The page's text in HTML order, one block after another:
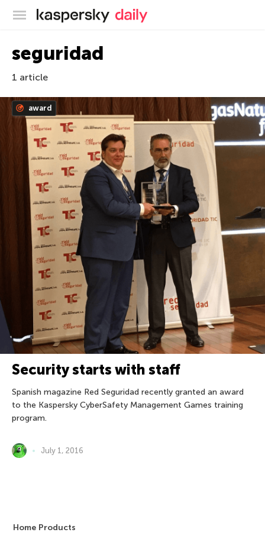
Kaspersky official blog
seguridad
1 article
award
Security starts with staff
Spanish magazine Red Seguridad recently granted an award
to the Kaspersky CyberSafety Management Games training
program.
July 1, 2016
Home Products